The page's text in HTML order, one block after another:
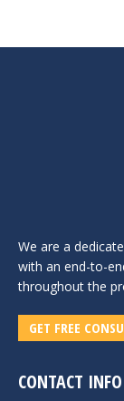
We are a
with an end-to-
throughout the
GET FREE
CONTACT INFO